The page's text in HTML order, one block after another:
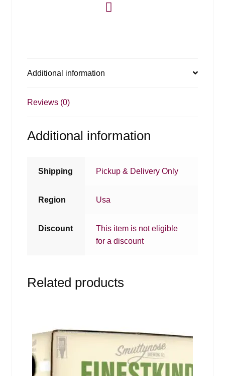
Additional information
Reviews (0)
Additional information
Shipping Pickup & Delivery Only
Region Usa
Discount
This item is not eligible
for a discount
Related products